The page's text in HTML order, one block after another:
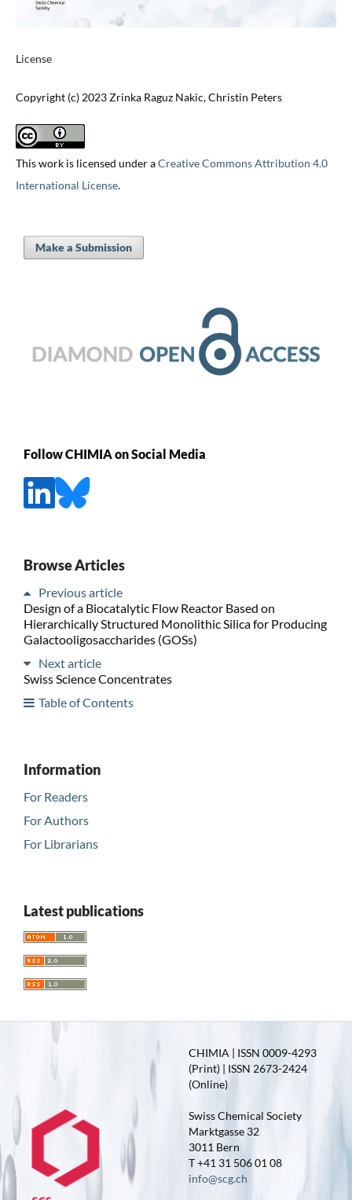
License
Copyright (c) 2023 Zrinka Raguz Nakic, Christin Peters
This work is licensed under aCreative Commons Attribution 4.0
International License.
Make a Submission
Follow CHIMIA on Social Media
Browse Articles
Previous article
Design of a Biocatalytic Flow Reactor Based on
Hierarchically Structured Monolithic Silica for Producing
Galactooligosaccharides (GOSs)
Next article
Swiss Science Concentrates
Table of Contents
Information
For Readers
For Authors
For Librarians
Latest publications
CHIMIA | ISSN 0009-4293
(Print) | ISSN 2673-2424
(Online)
Swiss Chemical Society
Marktgasse 32
3011 Bern
T +41 31 506 01 08
info@scg.ch